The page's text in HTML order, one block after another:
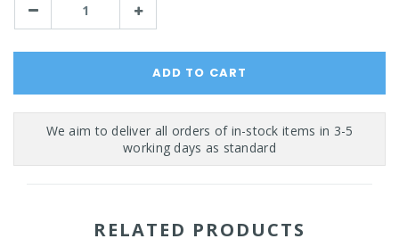
Decrease Increase
RELATED PRODUCTS